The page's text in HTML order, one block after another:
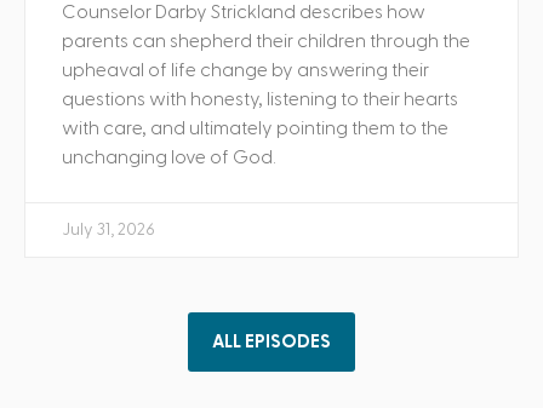
Counselor Darby Strickland describes how
parents can shepherd their children through the
upheaval of life change by answering their
questions with honesty, listening to their hearts
with care, and ultimately pointing them to the
unchanging love of God.
July 31, 2026
ALL EPISODES